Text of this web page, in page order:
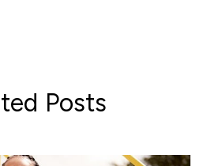
Posts